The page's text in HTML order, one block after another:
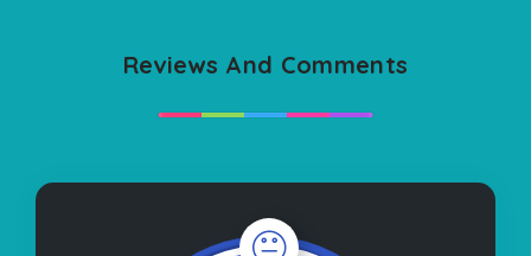
Reviews And Comments